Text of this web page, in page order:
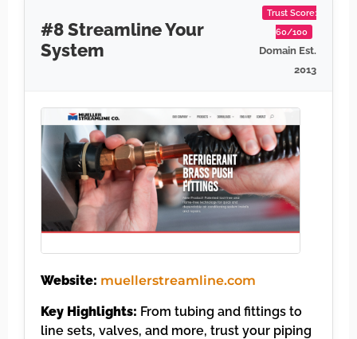
#8 Streamline Your
System
Trust Score:
60/100
Domain Est.
2013
Website: muellerstreamline.com
Key Highlights: From tubing and fittings to
line sets, valves, and more, trust your piping